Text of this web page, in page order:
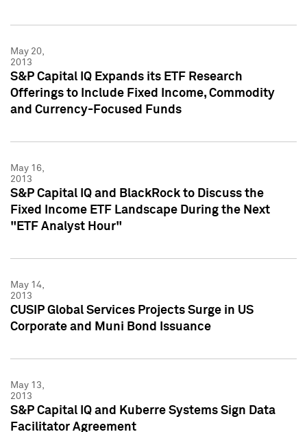
May 20,
2013
S&P Capital IQ Expands its ETF Research
Offerings to Include Fixed Income, Commodity
and Currency-Focused Funds
May 16,
2013
S&P Capital IQ and BlackRock to Discuss the
Fixed Income ETF Landscape During the Next
"ETF Analyst Hour"
May 14,
2013
CUSIP Global Services Projects Surge in US
Corporate and Muni Bond Issuance
May 13,
2013
S&P Capital IQ and Kuberre Systems Sign Data
Facilitator Agreement